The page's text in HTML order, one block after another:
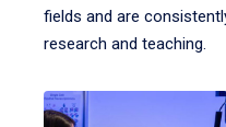
fields and are
research and teaching.